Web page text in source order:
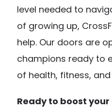
level needed to
of growing up,
help. Our doors are
champions ready to
of health, fitness,
Ready to boost